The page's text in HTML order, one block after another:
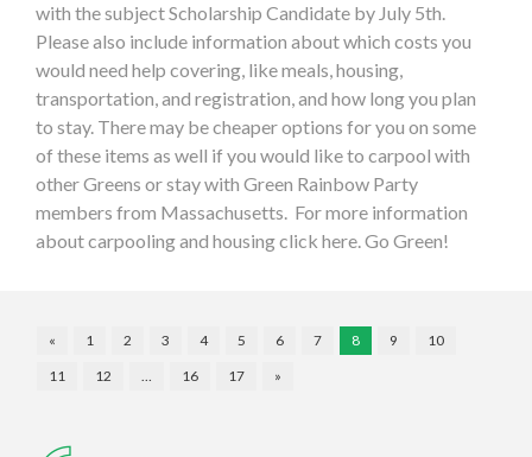
with the subject Scholarship Candidate by July 5th.
Please also include information about which costs you
would need help covering, like meals, housing,
transportation, and registration, and how long you plan
to stay. There may be cheaper options for you on some
of these items as well if you would like to carpool with
other Greens or stay with Green Rainbow Party
members from Massachusetts. For more information
about carpooling and housing click here. Go Green!
« 1 2 3 4 5 6 7 8 9
10
11
12 … 16 17 »